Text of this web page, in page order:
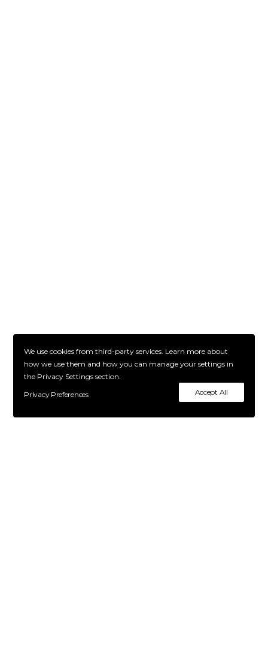
We use cookies from third-party services. Learn more about
how we use them and how you can manage your settings in
the Privacy Settings section.
Privacy Preferences
Accept All